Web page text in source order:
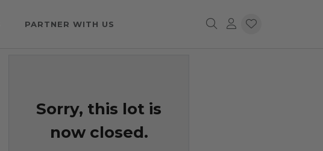
PARTNER WITH US
Sorry, this lot is
now closed.